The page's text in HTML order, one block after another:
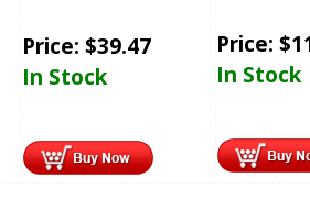
Price: $39.47
In Stock
Price: $
In Stock